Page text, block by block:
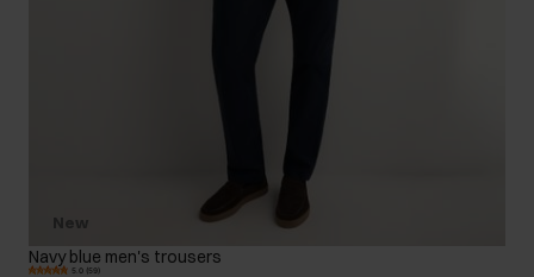
New
Navy blue men's trousers
5.0 (59)